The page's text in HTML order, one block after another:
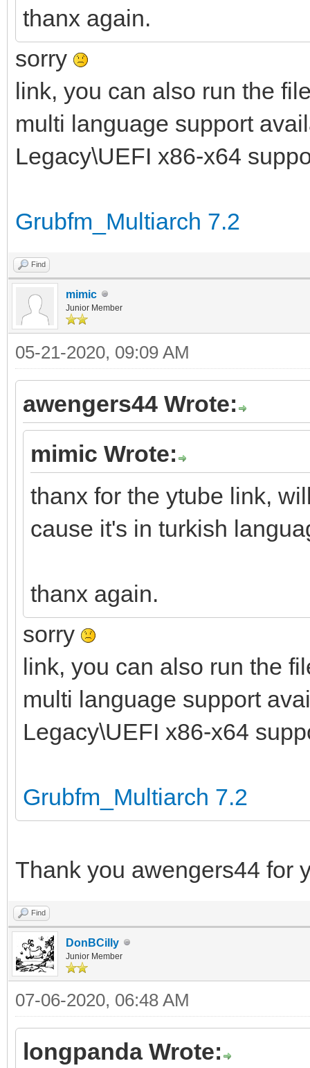
thanx again.
sorry
link, you can also run the
multi language support
Legacy\UEFI x86-x64
Grubfm_Multiarch 7.2
Find
mimic
Junior Member
05-21-2020, 09:09 AM
awengers44 Wrote:
mimic Wrote:
thanx for the ytube link,
cause it's in turkish
thanx again.
sorry
link, you can also run the
multi language support
Legacy\UEFI x86-x64
Grubfm_Multiarch 7.2
Thank you awengers44 for
Find
DonBCilly
Junior Member
07-06-2020, 06:48 AM
longpanda Wrote: